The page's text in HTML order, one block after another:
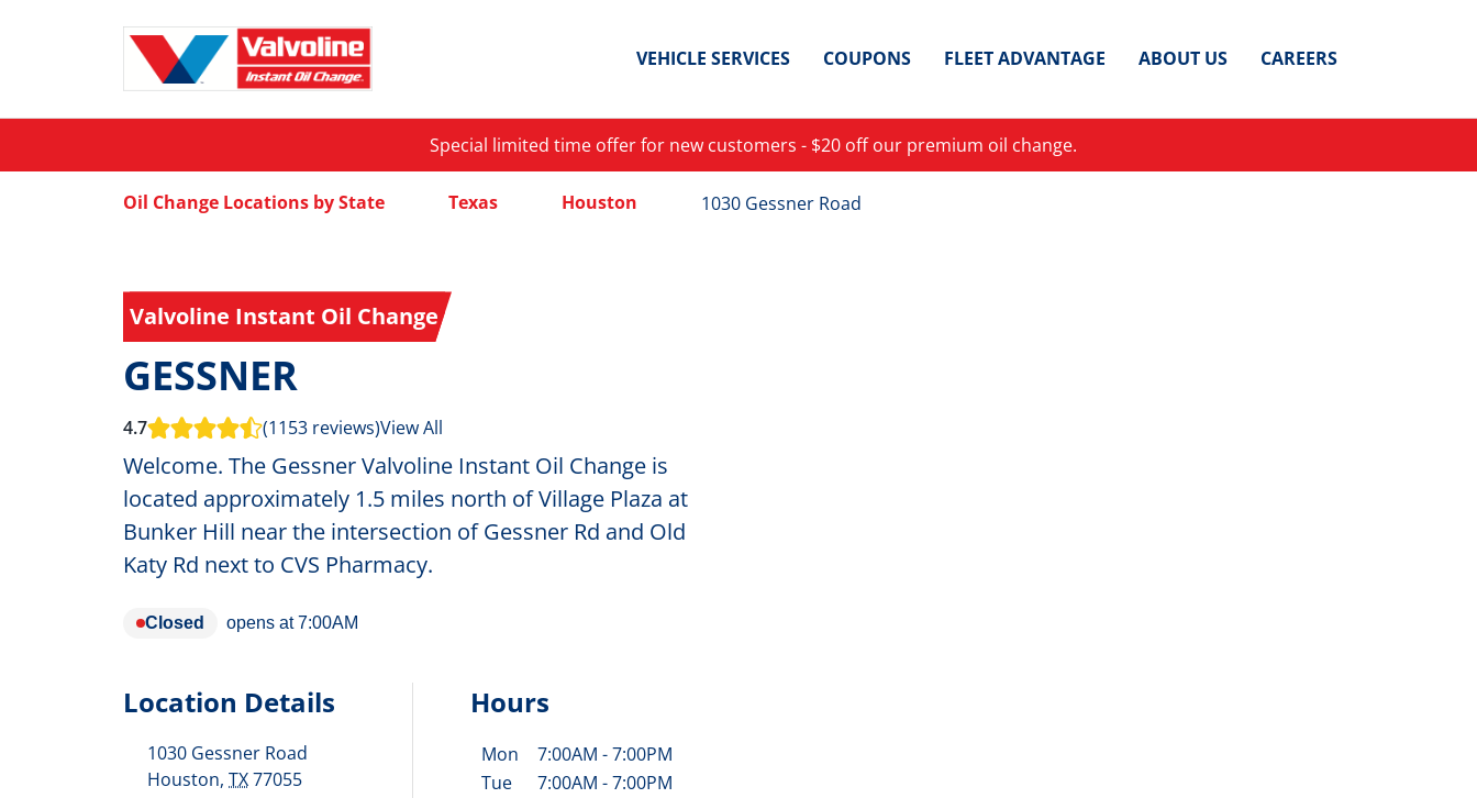
VEHICLE SERVICES COUPONS FLEET ADVANTAGE ABOUT US CAREERS
Special limited time offer for new customers - $20 off our premium oil change.
Oil Change Locations by State Texas Houston 1030 Gessner Road
Valvoline Instant Oil Change
GESSNER
4.7 (1153 reviews)View All
Welcome. The Gessner Valvoline Instant Oil Change is
located approximately 1.5 miles north of Village Plaza at
Bunker Hill near the intersection of Gessner Rd and Old
Katy Rd next to CVS Pharmacy.
Closed opens at 7:00AM
Location Details
1030 Gessner Road
Houston, TX77055
Hours
Day of the Week Hours
Mon 7:00AM -7:00PM
Tue
7:00AM -7:00PM